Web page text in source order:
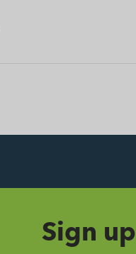
Sign